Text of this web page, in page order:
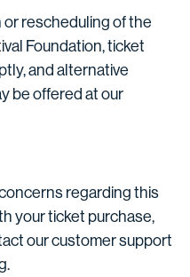
or rescheduling of the
Foundation, ticket
and alternative
be offered at our
regarding this
your ticket purchase,
our customer support